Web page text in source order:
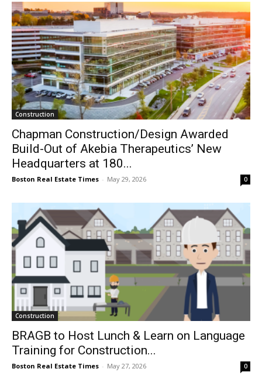
Construction
Chapman Construction/Design Awarded
Build-Out of Akebia Therapeutics’ New
Headquarters at 180...
Boston Real Estate Times - May 29, 2026 0
Construction
BRAGB to Host Lunch & Learn on Language
Training for Construction...
Boston Real Estate Times - May 27, 2026 0